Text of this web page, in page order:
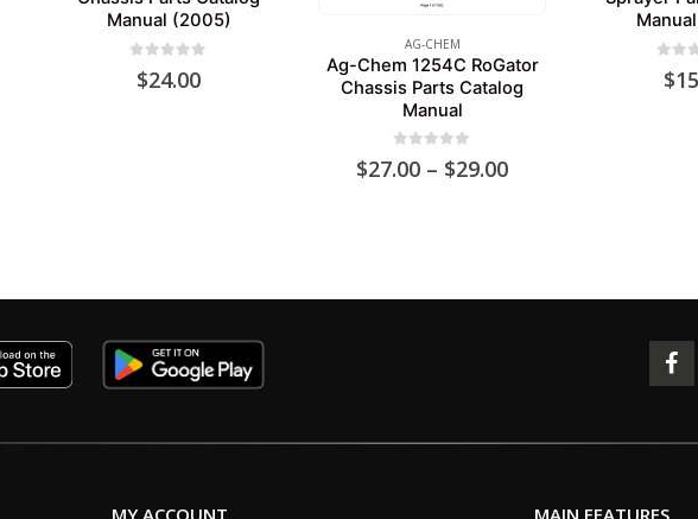
Manual (2005)
$24.00
AG-CHEM
Ag-Chem 1254C RoGator
Chassis Parts Catalog
Manual
out of 5
$27.00 – $29.00Price
$